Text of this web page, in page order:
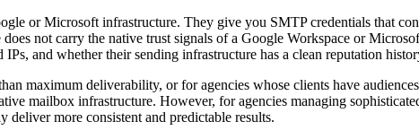
or Microsoft infrastructure. They give you SMTP credentials that
not carry the native trust signals of a Google Workspace or
and whether their sending infrastructure has a clean reputation
maximum deliverability, or for agencies whose clients have
mailbox infrastructure. However, for agencies managing
more consistent and predictable results.